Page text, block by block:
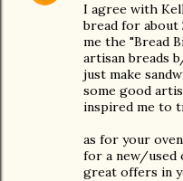
I agree with
bread for about
me the "Bread
artisan breads
just make
some good
inspired me to
as for your
for a new/used
great offers in